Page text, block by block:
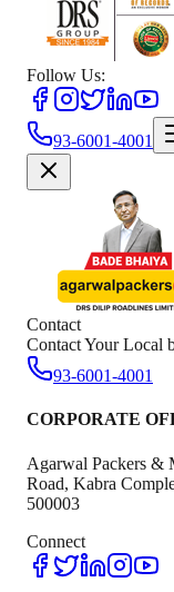
Follow Us:
93-6001-4001
Contact
Contact Your Local
93-6001-4001
CORPORATE
Agarwal Packers &
Road, Kabra
500003
Connect